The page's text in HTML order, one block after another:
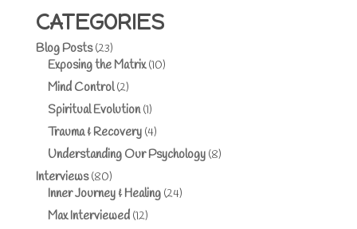
CATEGORIES
Blog Posts(23)
Exposing the Matrix(10)
Mind Control(2)
Spiritual Evolution(1)
Trauma & Recovery(4)
Understanding Our Psychology(8)
Interviews(80)
Inner Journey & Healing(24)
Max Interviewed(12)